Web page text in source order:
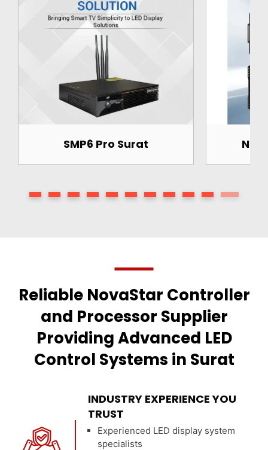
Novastar H5 Surat
Reliable NovaStar Controller
and Processor Supplier
Providing Advanced LED
Control Systems in Surat
INDUSTRY EXPERIENCE YOU
TRUST
Experienced LED display system
specialists